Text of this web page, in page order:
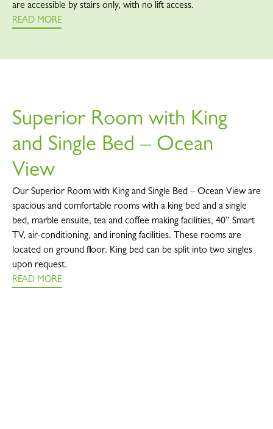
are accessible by stairs only, with no lift access.
READ MORE
Superior Room with King
and Single Bed – Ocean
View
Our Superior Room with King and Single Bed – Ocean View are
spacious and comfortable rooms with a king bed and a single
bed, marble ensuite, tea and coffee making facilities, 40” Smart
TV, air-conditioning, and ironing facilities. These rooms are
located on ground floor. King bed can be split into two singles
upon request.
READ MORE